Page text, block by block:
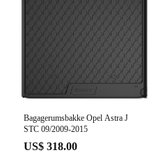
Bagagerumsbakke Opel Astra J
STC 09/2009-2015
US$ 318.00